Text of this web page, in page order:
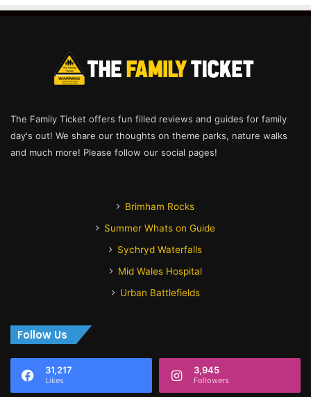
The Family Ticket offers fun filled reviews and guides for family
day's out! We share our thoughts on theme parks, nature walks
and much more! Please follow our social pages!
Brimham Rocks
Summer Whats on Guide
Sychryd Waterfalls
Mid Wales Hospital
Urban Battlefields
Follow Us
31,217
Likes
3,945
Followers